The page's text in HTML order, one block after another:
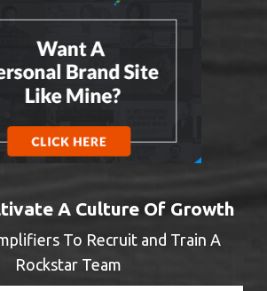
A Culture Of Growth
To Recruit and Train A
Rockstar Team